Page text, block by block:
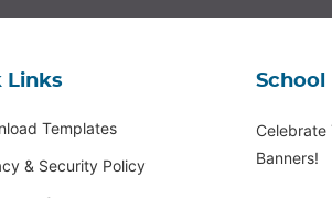
Links
Templates
& Security Policy
Celebrate
Banners!